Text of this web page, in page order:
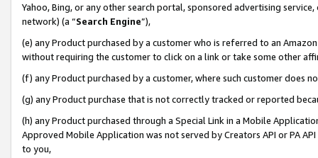
Yahoo, Bing, or any other search portal, sponsored advertising
network) (a “Search Engine”),
(e) any Product purchased by a customer who is referred to an
without requiring the customer to click on a link or take some other
(f) any Product purchased by a customer, where such customer does
(g) any Product purchase that is not correctly tracked or reported
(h) any Product purchased through a Special Link in a Mobile
Approved Mobile Application was not served by Creators API or PA
to you,